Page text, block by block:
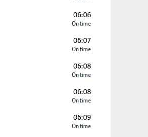
06:06
On time
06:07
On time
06:08
On time
06:08
On time
06:09
On time